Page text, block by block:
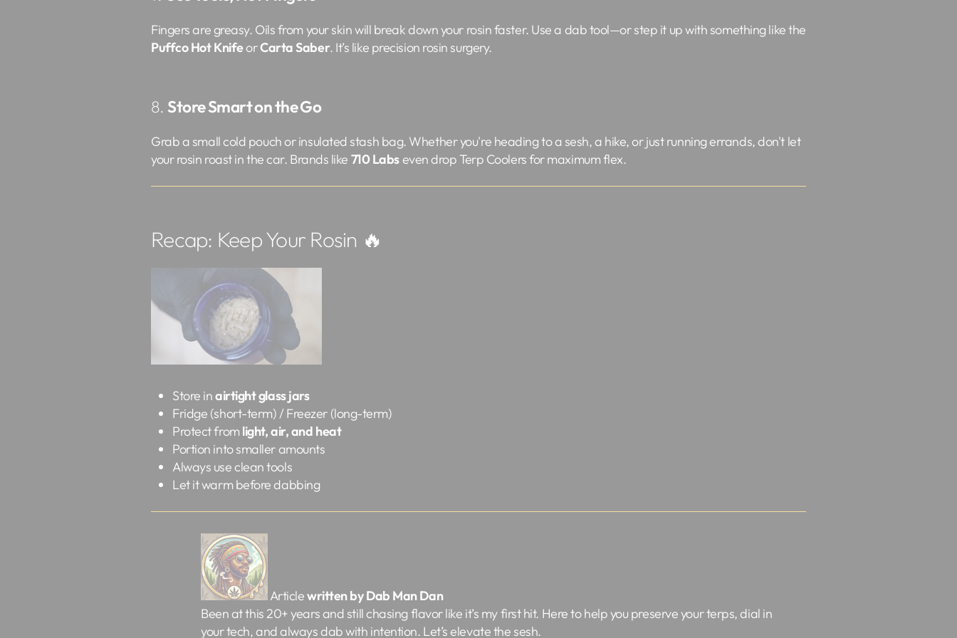
Fingers are greasy. Oils from your skin will break down your rosin faster. Use a dab tool—or step it up with something like the
Puffco Hot KnifeorCarta Saber. It’s like precision rosin surgery.
8.Store Smart on the Go
Grab a small cold pouch or insulated stash bag. Whether you're heading to a sesh, a hike, or just running errands, don't let
your rosin roast in the car. Brands like 710 Labseven drop Terp Coolers for maximum flex.
Recap: Keep Your Rosin 🔥
Store inairtight glass jars
Fridge (short-term) / Freezer (long-term)
Protect from light, air, and heat
Portion into smaller amounts
Always use clean tools
Let it warm before dabbing
Articlewritten by Dab Man Dan
Been at this 20+ years and still chasing flavor like it’s my first hit. Here to help you preserve your terps, dial in
your tech, and always dab with intention. Let’s elevate the sesh.